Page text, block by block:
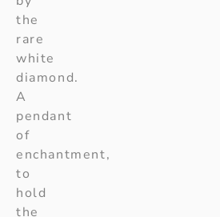
the
rare
white
diamond.
A
pendant
of
enchantment,
to
hold
the